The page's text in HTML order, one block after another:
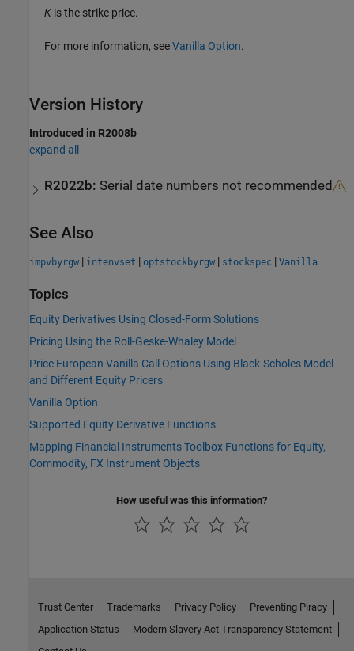
K is the strike price.
For more information, seeVanilla Option.
Version History
Introduced in R2008b
expand all
R2022b: Serial date numbers not recommended
See Also
impvbyrgw | intenvset | optstockbyrgw | stockspec | Vanilla
Topics
Equity Derivatives Using Closed-Form Solutions
Pricing Using the Roll-Geske-Whaley Model
Price European Vanilla Call Options Using Black-Scholes Model
and Different Equity Pricers
Vanilla Option
Supported Equity Derivative Functions
Mapping Financial Instruments Toolbox Functions for Equity,
Commodity, FX Instrument Objects
How useful was this information?
Trust Center Trademarks Privacy Policy
Preventing Piracy
Application Status
Modern Slavery Act Transparency Statement